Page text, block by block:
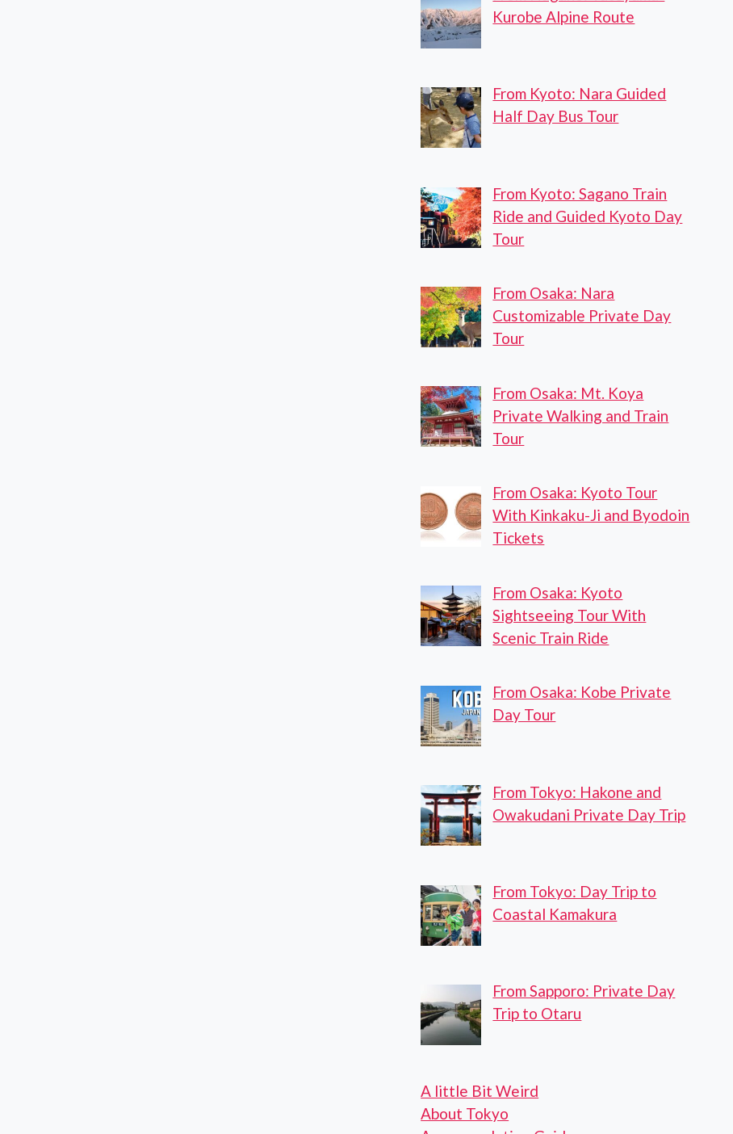
Kurobe Alpine Route
From Kyoto: Nara Guided
Half Day Bus Tour
From Kyoto: Sagano Train
Ride and Guided Kyoto Day
Tour
From Osaka: Nara
Customizable Private Day
Tour
From Osaka: Mt. Koya
Private Walking and Train
Tour
From Osaka: Kyoto Tour
With Kinkaku-Ji and Byodoin
Tickets
From Osaka: Kyoto
Sightseeing Tour With
Scenic Train Ride
From Osaka: Kobe Private
Day Tour
From Tokyo: Hakone and
Owakudani Private Day Trip
From Tokyo: Day Trip to
Coastal Kamakura
From Sapporo: Private Day
Trip to Otaru
A little Bit Weird
About Tokyo